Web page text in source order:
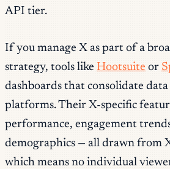
API tier.
If you manage X as part of a
strategy, tools like Hootsuite or
dashboards that consolidate
platforms. Their X-specific
performance, engagement
demographics — all drawn from
which means no individual